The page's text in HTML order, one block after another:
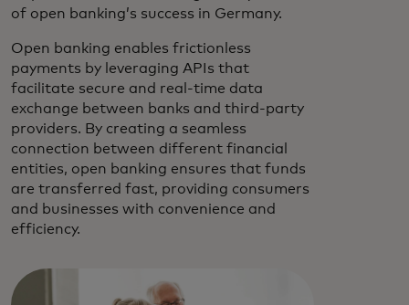
of open banking’s success in Germany.
Open banking enables frictionless
payments by leveraging APIs that
facilitate secure and real-time data
exchange between banks and third-party
providers. By creating a seamless
connection between different financial
entities, open banking ensures that funds
are transferred fast, providing consumers
and businesses with convenience and
efficiency.